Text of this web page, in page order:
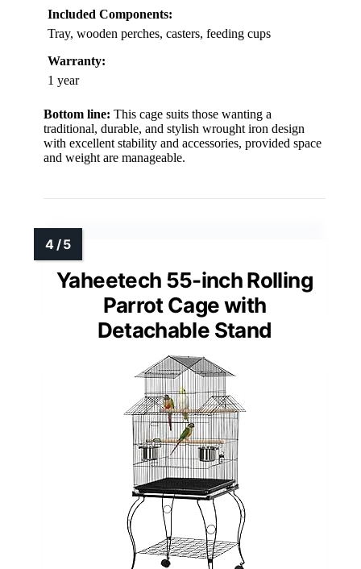
Included Components:
Tray, wooden perches, casters, feeding cups
Warranty:
1 year
Bottom line: This cage suits those wanting a
traditional, durable, and stylish wrought iron design
with excellent stability and accessories, provided space
and weight are manageable.
Yaheetech 55-inch Rolling
Parrot Cage with
Detachable Stand